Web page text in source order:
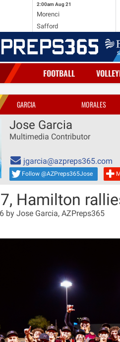
2:00am Aug 21
Morenci
Safford
FOOTBALL
GARCIA MORALES
Jose Garcia
Multimedia Contributor
jgarcia@azpreps365.com
Follow @AZPreps365Jose
Hamilton
by Jose Garcia, AZPreps365